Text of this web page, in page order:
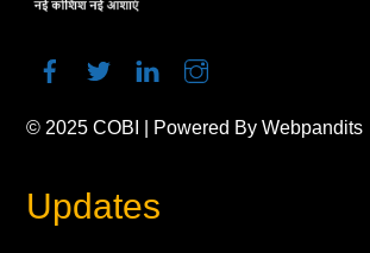
© 2025COBI | Powered ByWebpandits
Updates